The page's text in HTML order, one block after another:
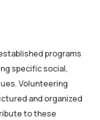
programs
specific social,
Volunteering
and organized
to these